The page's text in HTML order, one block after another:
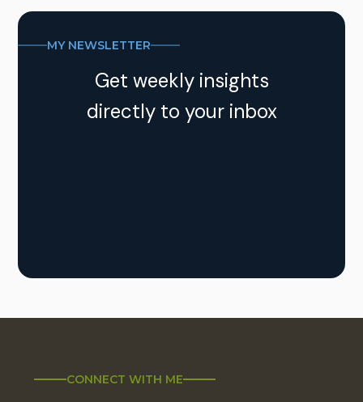
MY NEWSLETTER
Get weekly insights
directly to your inbox
CONNECT WITH ME